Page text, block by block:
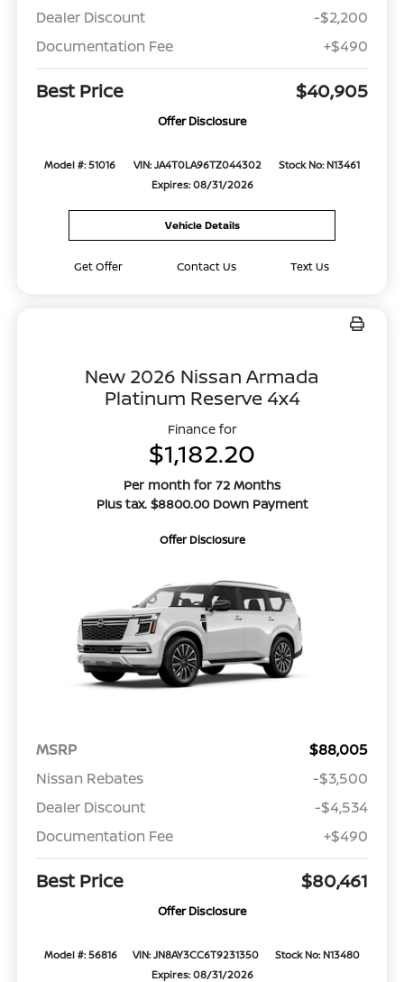
Dealer Discount
-$2,200
Documentation Fee
+$490
Best Price $40,905
Offer Disclosure
Model #: 51016 VIN: JA4T0LA96TZ044302
Stock No: N13461
Expires: 08/31/2026
Vehicle Details
Get Offer Contact Us Text Us
New 2026 Nissan Armada
Platinum Reserve 4x4
Finance for
$1,182.20
Per month for 72 Months
Plus tax. $8800.00 Down Payment
Offer Disclosure
MSRP
$88,005
Nissan Rebates
-$3,500
Dealer Discount
-$4,534
Documentation Fee
+$490
Best Price $80,461
Offer Disclosure
Model #: 56816 VIN: JN8AY3CC6T9231350
Stock No: N13480
Expires: 08/31/2026